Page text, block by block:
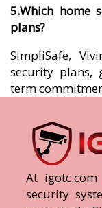
5.Which home
plans?
SimpliSafe,
security plans,
term
At
security